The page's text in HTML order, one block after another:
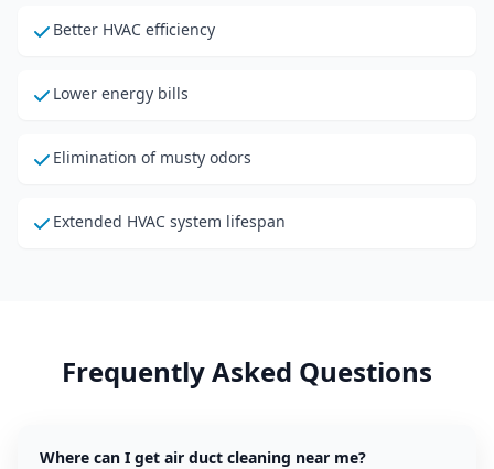
Better HVAC efficiency
Lower energy bills
Elimination of musty odors
Extended HVAC system lifespan
Frequently Asked Questions
Where can I get air duct cleaning near me?